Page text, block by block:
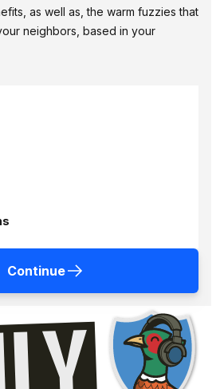
as well as, the warm fuzzies that
neighbors, based in your
Continue